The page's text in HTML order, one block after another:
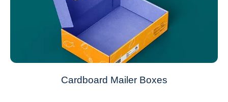
Cardboard Mailer Boxes